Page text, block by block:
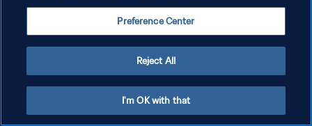
Preference Center
Reject All
I'm OK with that